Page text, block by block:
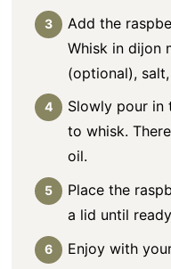
Add the
Whisk in dijon
(optional),
Slowly pour in
to whisk.
oil.
Place the
a lid until
Enjoy with